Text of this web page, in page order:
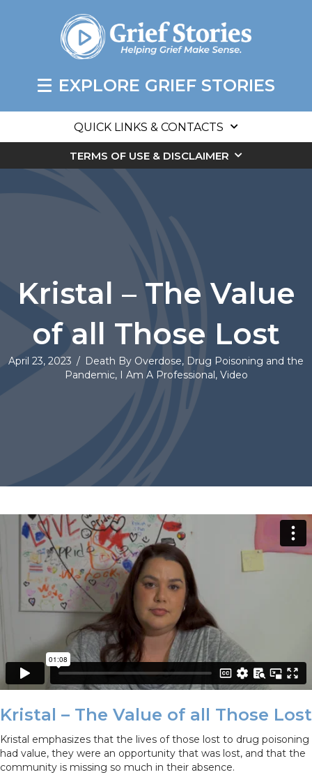
EXPLORE GRIEF STORIES
QUICK LINKS & CONTACTS
TERMS OF USE & DISCLAIMER
Kristal – The Value
of all Those Lost
April 23, 2023 / Death By Overdose, Drug Poisoning and the
Pandemic, I Am A Professional, Video
Kristal – The Value of all Those Lost
Kristal emphasizes that the lives of those lost to drug poisoning
had value, they were an opportunity that was lost, and that the
community is missing so much in their absence.